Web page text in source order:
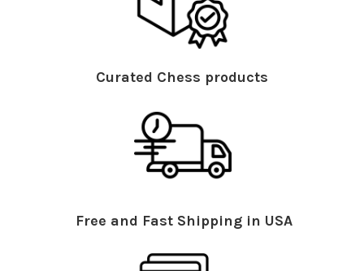
Curated Chess products
Free and Fast Shipping in USA